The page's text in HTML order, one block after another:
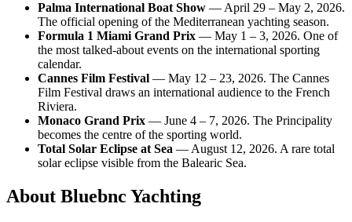
Palma International Boat Show — April 29 – May 2, 2026.
The official opening of the Mediterranean yachting season.
Formula 1 Miami Grand Prix — May 1 – 3, 2026. One of
the most talked-about events on the international sporting
calendar.
Cannes Film Festival — May 12 – 23, 2026. The Cannes
Film Festival draws an international audience to the French
Riviera.
Monaco Grand Prix — June 4 – 7, 2026. The Principality
becomes the centre of the sporting world.
Total Solar Eclipse at Sea — August 12, 2026. A rare total
solar eclipse visible from the Balearic Sea.
About Bluebnc Yachting